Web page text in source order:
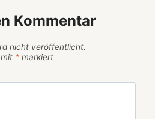
Kommentar
nicht veröffentlicht.
* markiert